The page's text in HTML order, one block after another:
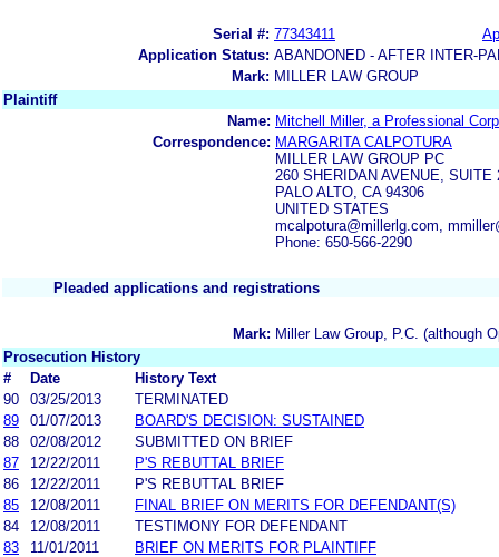
Serial #: 77343411
Application Status: ABANDONED - AFTER INTER-
Mark: MILLER LAW GROUP
Plaintiff
Name: Mitchell Miller, a Professional
Correspondence: MARGARITA CALPOTURA
MILLER LAW GROUP PC
260 SHERIDAN AVENUE, SUITE
PALO ALTO, CA 94306
UNITED STATES
mcalpotura@millerlg.com,
Phone: 650-566-2290
Pleaded applications and registrations
Mark: Miller Law Group, P.C. (although
Prosecution History
#
Date
History Text
90
03/25/2013
TERMINATED
89
01/07/2013
BOARD'S DECISION: SUSTAINED
88
02/08/2012
SUBMITTED ON BRIEF
87
12/22/2011
P'S REBUTTAL BRIEF
86
12/22/2011
P'S REBUTTAL BRIEF
85
12/08/2011
FINAL BRIEF ON MERITS FOR DEFENDANT(S)
84
12/08/2011
TESTIMONY FOR DEFENDANT
83
11/01/2011
BRIEF ON MERITS FOR PLAINTIFF